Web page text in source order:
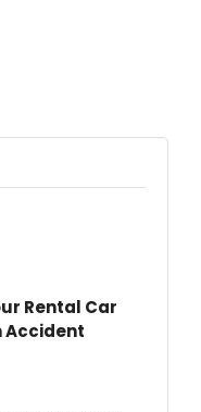
Rental Car
Accident